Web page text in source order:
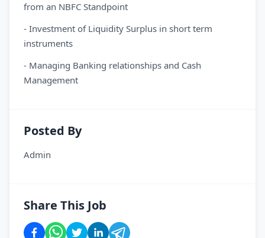
from an NBFC Standpoint
- Investment of Liquidity Surplus in short term
instruments
- Managing Banking relationships and Cash
Management
Posted By
Admin
Share This Job